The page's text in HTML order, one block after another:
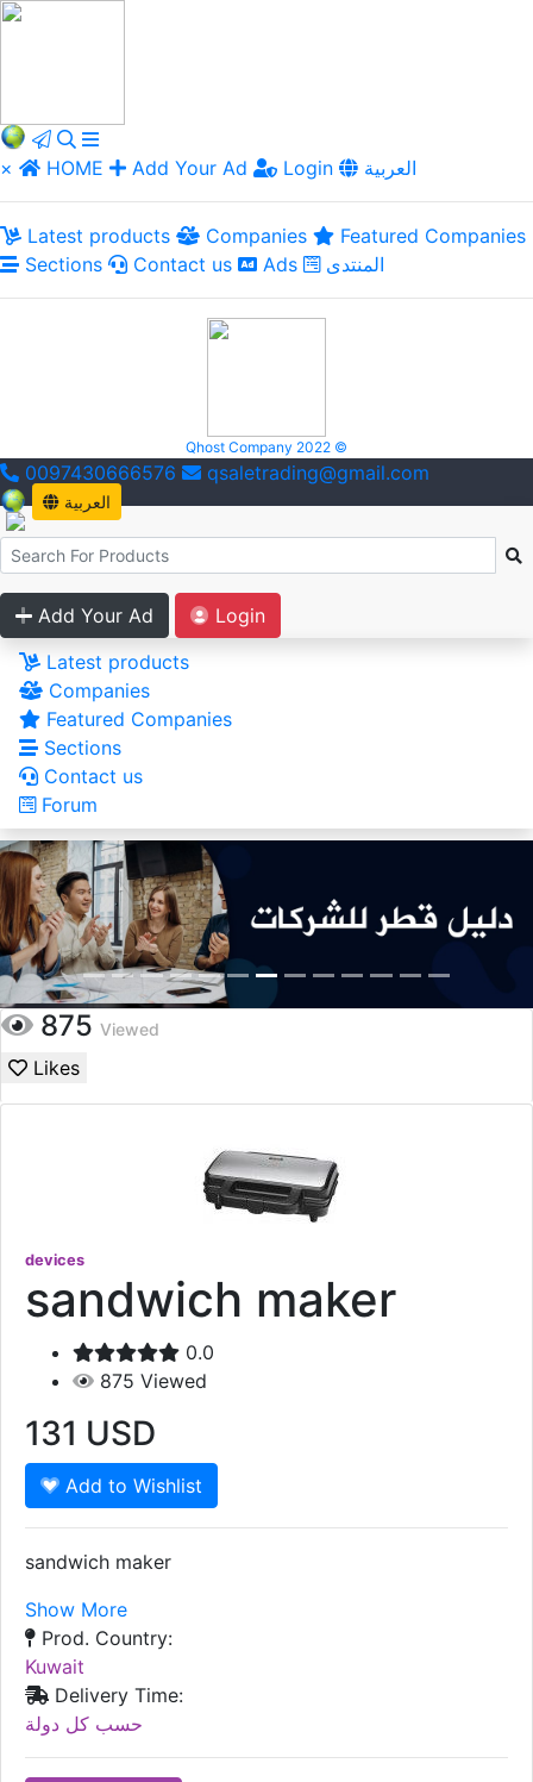
× HOME Add Your Ad Login العربية
Latest products Companies
Featured Companies
Sections
Contact us Ads المنتدى
Qhost Company 2022 ©
0097430666576 qsaletrading@gmail.com
العربية
Add Your Ad
Login
Latest products
Companies
Featured Companies
Sections
Contact us
Forum
875 Viewed
Likes
devices
sandwich maker
0.0
875 Viewed
131 USD
Add to Wishlist
sandwich maker
Show More
Prod. Country:
Kuwait
Delivery Time:
حسب كل دولة